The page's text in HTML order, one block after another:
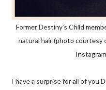
Former Destiny's Child
natural hair (photo courtesy
I have a surprise for all of you